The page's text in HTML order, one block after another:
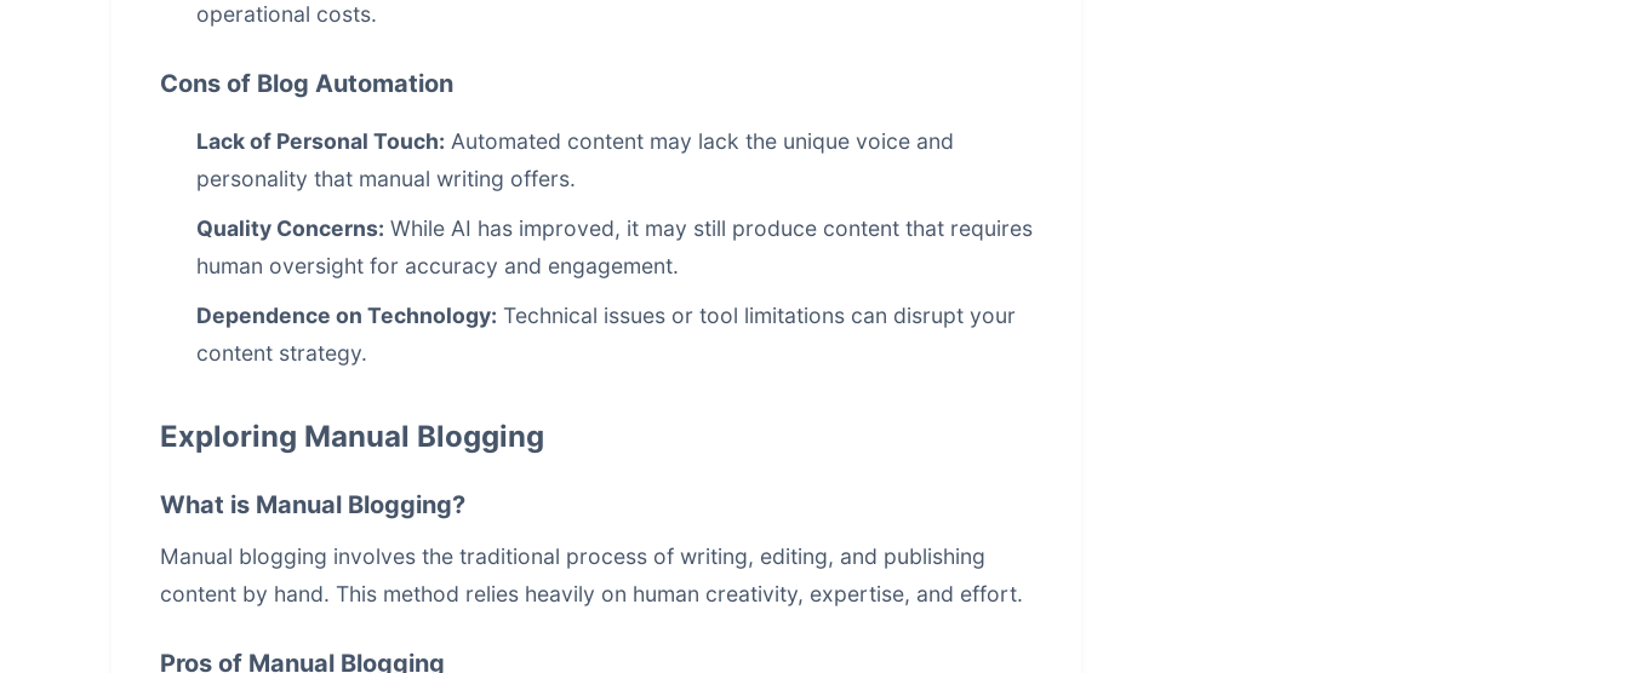
operational costs.
Cons of Blog Automation
Lack of Personal Touch: Automated content may lack the unique voice and
personality that manual writing offers.
Quality Concerns: While AI has improved, it may still produce content that requires
human oversight for accuracy and engagement.
Dependence on Technology: Technical issues or tool limitations can disrupt your
content strategy.
Exploring Manual Blogging
What is Manual Blogging?
Manual blogging involves the traditional process of writing, editing, and publishing
content by hand. This method relies heavily on human creativity, expertise, and effort.
Pros of Manual Blogging